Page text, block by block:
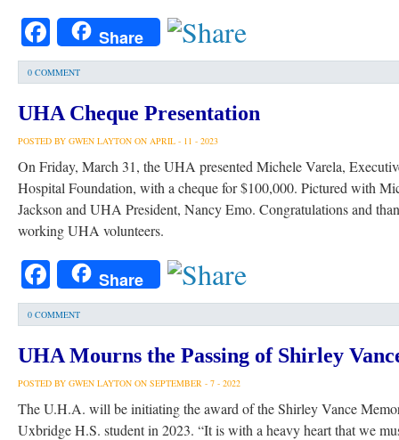
Facebook
Share
0 COMMENT
UHA Cheque Presentation
POSTED BY GWEN LAYTON ON APRIL - 11 - 2023
On Friday, March 31, the UHA presented Michele Varela,
Hospital Foundation, with a cheque for $100,000. Pictured with
Jackson and UHA President, Nancy Emo. Congratulations and
working UHA volunteers.
Facebook
Share
0 COMMENT
UHA Mourns the Passing of Shirley
POSTED BY GWEN LAYTON ON SEPTEMBER - 7 - 2022
The U.H.A. will be initiating the award of the Shirley Vance
Uxbridge H.S. student in 2023. “It is with a heavy heart that we